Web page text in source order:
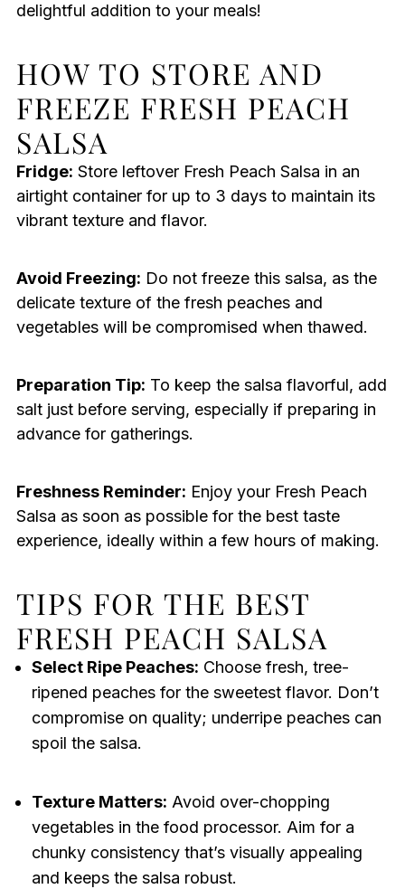
delightful addition to your meals!
HOW TO STORE AND
FREEZE FRESH PEACH
SALSA
Fridge: Store leftover Fresh Peach Salsa in an
airtight container for up to 3 days to maintain its
vibrant texture and flavor.
Avoid Freezing: Do not freeze this salsa, as the
delicate texture of the fresh peaches and
vegetables will be compromised when thawed.
Preparation Tip: To keep the salsa flavorful, add
salt just before serving, especially if preparing in
advance for gatherings.
Freshness Reminder: Enjoy your Fresh Peach
Salsa as soon as possible for the best taste
experience, ideally within a few hours of making.
TIPS FOR THE BEST
FRESH PEACH SALSA
Select Ripe Peaches: Choose fresh, tree-
ripened peaches for the sweetest flavor. Don’t
compromise on quality; underripe peaches can
spoil the salsa.
Texture Matters: Avoid over-chopping
vegetables in the food processor. Aim for a
chunky consistency that’s visually appealing
and keeps the salsa robust.